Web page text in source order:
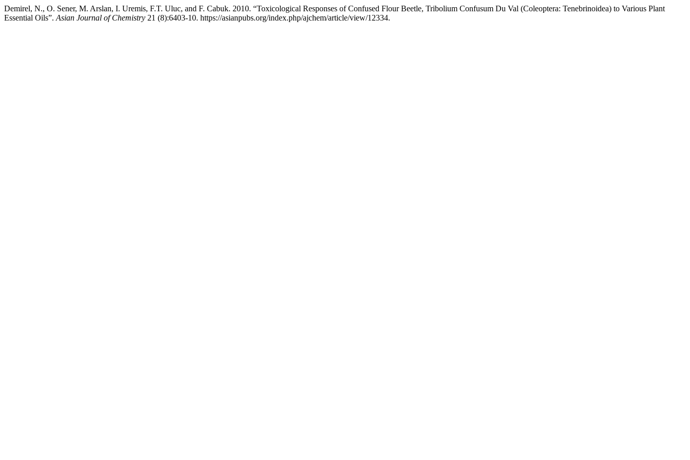
Demirel, N., O. Sener, M. Arslan, I. Uremis, F.T. Uluc, and F. Cabuk. 2010. “Toxicological Responses of Confused Flour Beetle, Tribolium Confusum Du Val (Coleoptera: Tenebrinoidea) to Various Plant
Essential Oils”. Asian Journal of Chemistry 21 (8):6403-10. https://asianpubs.org/index.php/ajchem/article/view/12334.